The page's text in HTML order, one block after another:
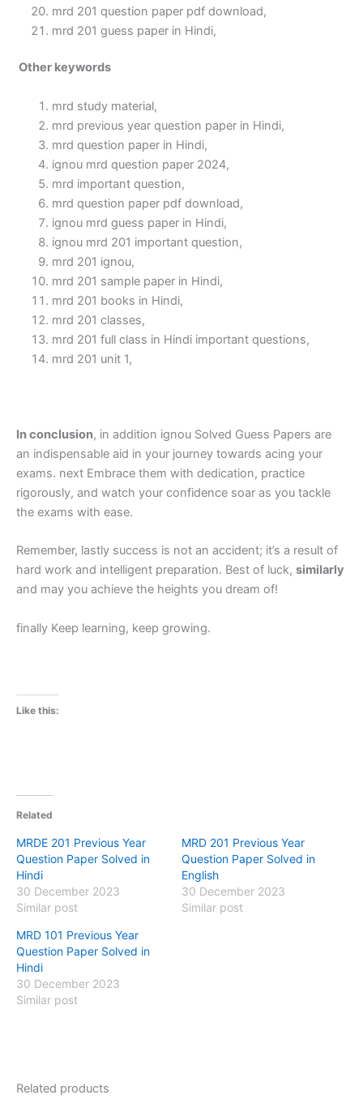
mrd 201 question paper pdf download,
mrd 201 guess paper in Hindi,
Other keywords
mrd study material,
mrd previous year question paper in Hindi,
mrd question paper in Hindi,
ignou mrd question paper 2024,
mrd important question,
mrd question paper pdf download,
ignou mrd guess paper in Hindi,
ignou mrd 201 important question,
mrd 201 ignou,
mrd 201 sample paper in Hindi,
mrd 201 books in Hindi,
mrd 201 classes,
mrd 201 full class in Hindi important questions,
mrd 201 unit 1,
In conclusion, in addition ignou Solved Guess Papers are
an indispensable aid in your journey towards acing your
exams. next Embrace them with dedication, practice
rigorously, and watch your confidence soar as you tackle
the exams with ease.
Remember, lastly success is not an accident; it’s a result of
hard work and intelligent preparation. Best of luck, similarly
and may you achieve the heights you dream of!
finally Keep learning, keep growing.
Like this:
Related
MRDE 201 Previous Year
Question Paper Solved in
Hindi
30 December 2023
Similar post
MRD 201 Previous Year
Question Paper Solved in
English
30 December 2023
Similar post
MRD 101 Previous Year
Question Paper Solved in
Hindi
30 December 2023
Similar post
Related products